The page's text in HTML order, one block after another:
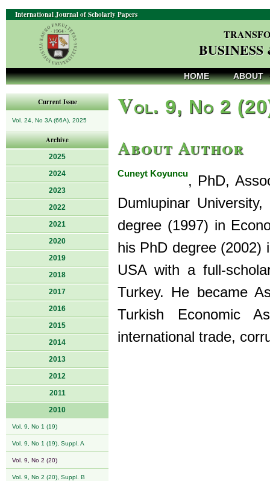
International Journal of Scholarly Papers
HOME ABOUT
Current Issue
Vol. 24, No 3A (66A), 2025
Archive
2025
2024
2023
2022
2021
2020
2019
2018
2017
2016
2015
2014
2013
2012
2011
2010
Vol. 9, No 1 (19)
Vol. 9, No 1 (19), Suppl. A
Vol. 9, No 2 (20)
Vol. 9, No 2 (20), Suppl. B
Vol. 9, No 2
About Author
Cuneyt Koyuncu, PhD,
Dumlupinar
degree (1997) in
his PhD degree (2002)
USA with a full-
Turkey. He became
Turkish Economic
international trade,